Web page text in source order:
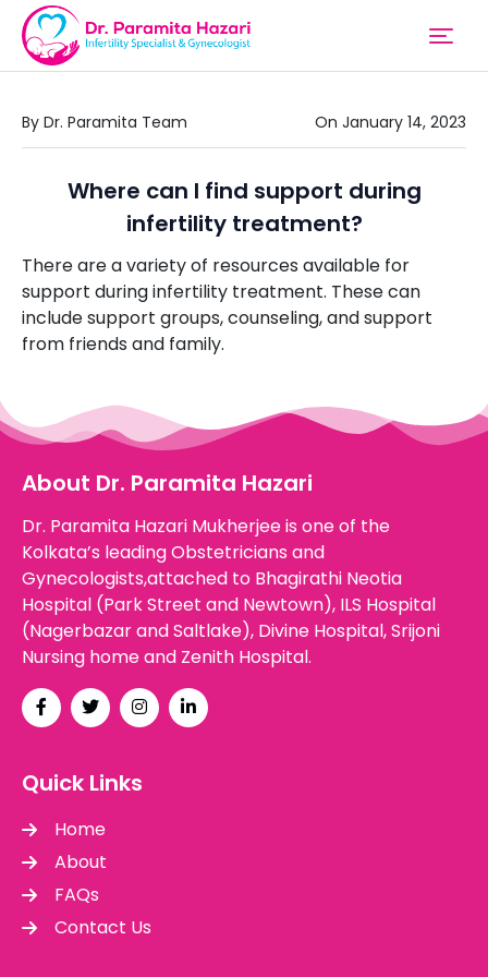
By Dr. Paramita Team On January 14, 2023
Where can I find support during
infertility treatment?
There are a variety of resources available for
support during infertility treatment. These can
include support groups, counseling, and support
from friends and family.
About Dr. Paramita Hazari
Dr. Paramita Hazari Mukherjee is one of the
Kolkata’s leading Obstetricians and
Gynecologists,attached to Bhagirathi Neotia
Hospital (Park Street and Newtown), ILS Hospital
(Nagerbazar and Saltlake), Divine Hospital, Srijoni
Nursing home and Zenith Hospital.
Quick Links
Home
About
FAQs
Contact Us